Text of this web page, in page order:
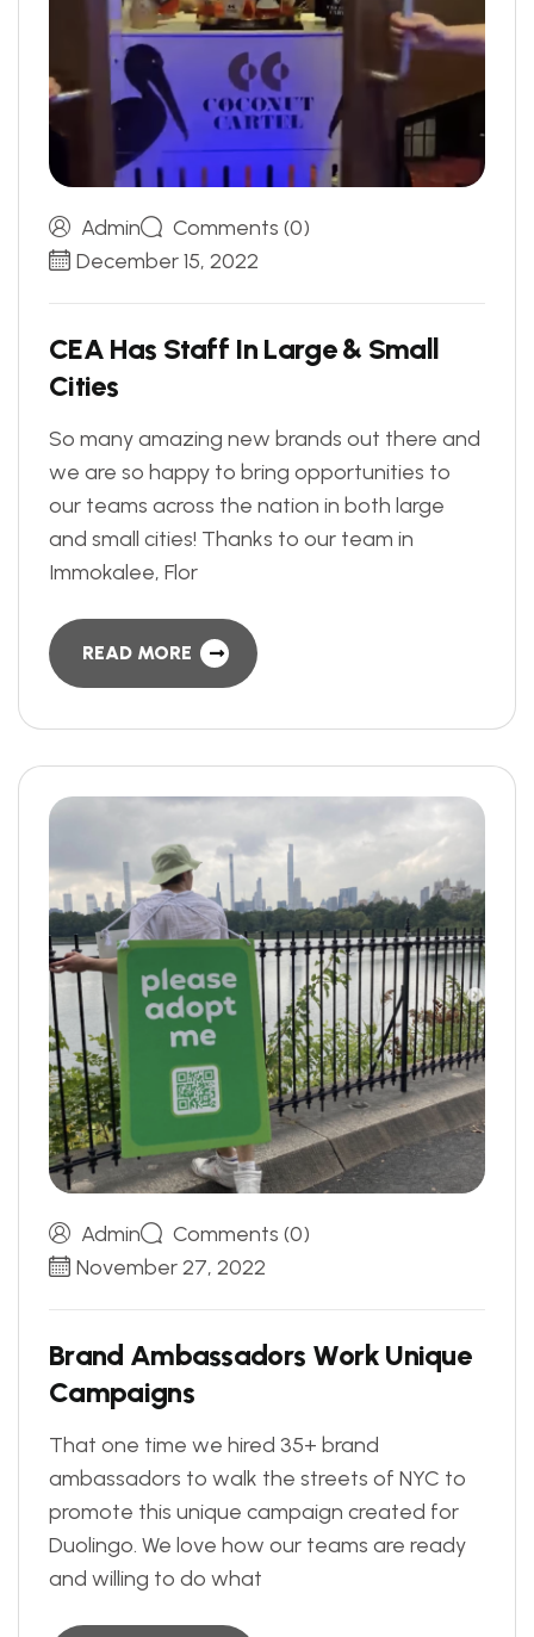
Admin
Comments (0)
December 15, 2022
CEA Has Staff In Large & Small
Cities
So many amazing new brands out there and
we are so happy to bring opportunities to
our teams across the nation in both large
and small cities! Thanks to our team in
Immokalee, Flor
READ MORE
Admin
Comments (0)
November 27, 2022
Brand Ambassadors Work Unique
Campaigns
That one time we hired 35+ brand
ambassadors to walk the streets of NYC to
promote this unique campaign created for
Duolingo. We love how our teams are ready
and willing to do what